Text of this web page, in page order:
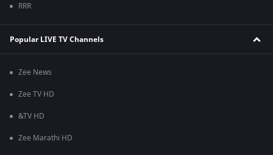
RRR
Popular LIVE TV Channels
Zee News
Zee TV HD
&TV HD
Zee Marathi HD